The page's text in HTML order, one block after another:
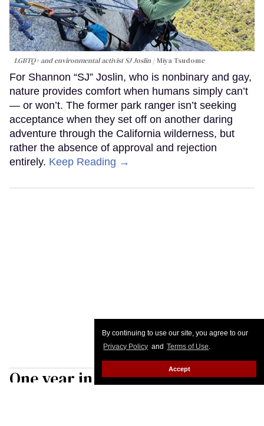
By continuing to use our site, you agree to our
Privacy Policy and Terms of Use.
Accept
LGBTQ+ and environmental activist SJ Joslin Miya Tsudome
For Shannon “SJ” Joslin, who is nonbinary and gay,
nature provides comfort when humans simply can’t
— or won’t. The former park ranger isn’t seeking
acceptance when they set off on another daring
adventure through the California wilderness, but
rather the absence of approval and rejection
entirely. Keep Reading →
One year in, the Gender